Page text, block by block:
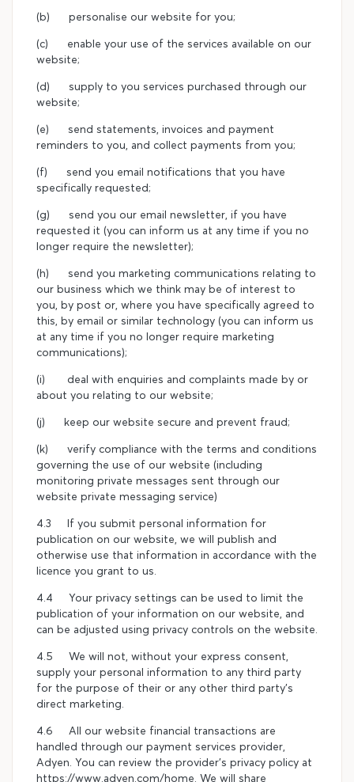
(b) personalise our website for you;
(c) enable your use of the services available on our
website;
(d) supply to you services purchased through our
website;
(e) send statements, invoices and payment
reminders to you, and collect payments from you;
(f) send you email notifications that you have
specifically requested;
(g) send you our email newsletter, if you have
requested it (you can inform us at any time if you no
longer require the newsletter);
(h) send you marketing communications relating to
our business which we think may be of interest to
you, by post or, where you have specifically agreed to
this, by email or similar technology (you can inform us
at any time if you no longer require marketing
communications);
(i) deal with enquiries and complaints made by or
about you relating to our website;
(j) keep our website secure and prevent fraud;
(k) verify compliance with the terms and conditions
governing the use of our website (including
monitoring private messages sent through our
website private messaging service)
4.3 If you submit personal information for
publication on our website, we will publish and
otherwise use that information in accordance with the
licence you grant to us.
4.4 Your privacy settings can be used to limit the
publication of your information on our website, and
can be adjusted using privacy controls on the website.
4.5 We will not, without your express consent,
supply your personal information to any third party
for the purpose of their or any other third party's
direct marketing.
4.6 All our website financial transactions are
handled through our payment services provider,
Adyen. You can review the provider's privacy policy at
https://www.adyen.com/home. We will share